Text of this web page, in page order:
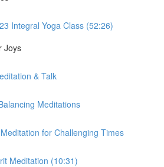
Integral Yoga Class (52:26)
Joys
& Talk
Meditations
for Challenging Times
Meditation (10:31)